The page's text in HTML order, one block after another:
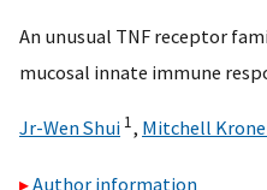
An unusual TNF receptor
mucosal innate immune
Jr-Wen Shui 1, Mitchell
Author information